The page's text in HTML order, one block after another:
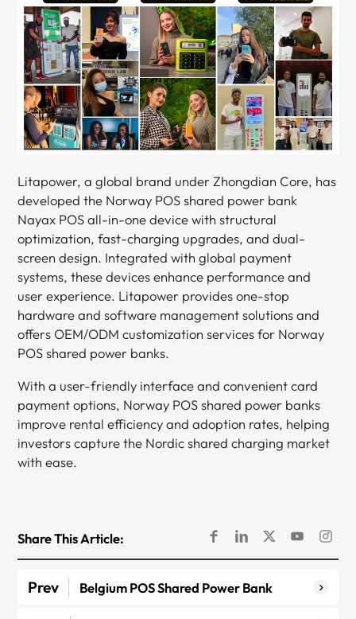
Litapower, a global brand under Zhongdian Core, has
developed the Norway POS shared power bank
Nayax POS all-in-one device with structural
optimization, fast-charging upgrades, and dual-
screen design. Integrated with global payment
systems, these devices enhance performance and
user experience. Litapower provides one-stop
hardware and software management solutions and
offers OEM/ODM customization services for Norway
POS shared power banks.
With a user-friendly interface and convenient card
payment options, Norway POS shared power banks
improve rental efficiency and adoption rates, helping
investors capture the Nordic shared charging market
with ease.
Share This Article:
Prev Belgium POS Shared Power Bank